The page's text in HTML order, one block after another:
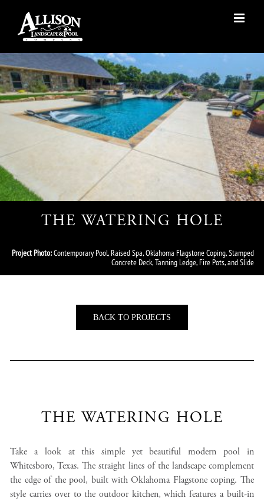
content
THE WATERING HOLE
Project Photo:Contemporary Pool, Raised Spa, Oklahoma Flagstone Coping, Stamped
Concrete Deck, Tanning Ledge, Fire Pots, and Slide
BACK TO PROJECTS
THE WATERING HOLE
Take a look at this simple yet beautiful modern pool in
Whitesboro, Texas. The straight lines of the landscape complement
the edge of the pool, built with Oklahoma Flagstone coping. The
style carries over to the outdoor kitchen, which features a built-in